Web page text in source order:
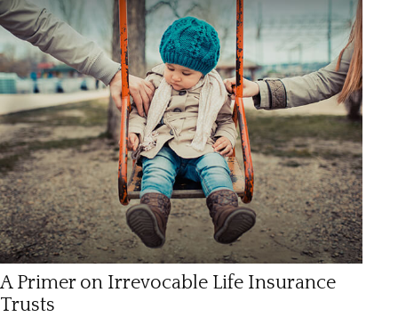
A Primer on Irrevocable Life Insurance
Trusts